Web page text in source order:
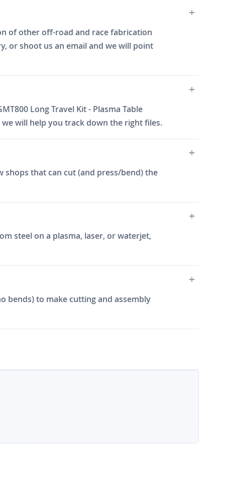
of other off-road and race fabrication
or shoot us an email and we will point
Long Travel Kit - Plasma Table
we will help you track down the right files.
shops that can cut (and press/bend) the
steel on a plasma, laser, or waterjet,
bends) to make cutting and assembly